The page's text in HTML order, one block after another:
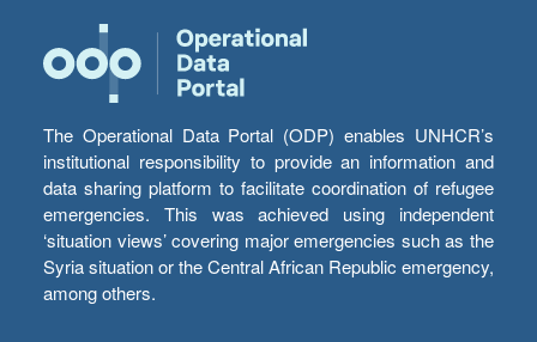
The Operational Data Portal (ODP) enables UNHCR’s
institutional responsibility to provide an information and
data sharing platform to facilitate coordination of refugee
emergencies. This was achieved using independent
‘situation views’ covering major emergencies such as the
Syria situation or the Central African Republic emergency,
among others.